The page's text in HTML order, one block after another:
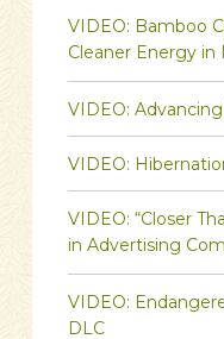
VIDEO: Bamboo
Cleaner Energy in
VIDEO:
VIDEO:
VIDEO: “Closer
in Advertising
VIDEO:
DLC